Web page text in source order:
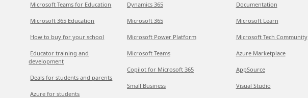
Microsoft Teams for Education
Microsoft 365 Education
How to buy for your school
Educator training and
development
Deals for students and parents
Azure for students
Dynamics 365
Microsoft 365
Microsoft Power Platform
Microsoft Teams
Copilot for Microsoft 365
Small Business
Documentation
Microsoft Learn
Microsoft Tech Community
Azure Marketplace
AppSource
Visual Studio